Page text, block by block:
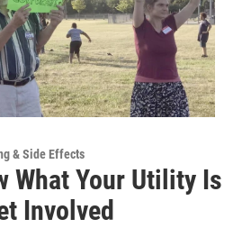
& Side Effects
What Your Utility Is
Involved